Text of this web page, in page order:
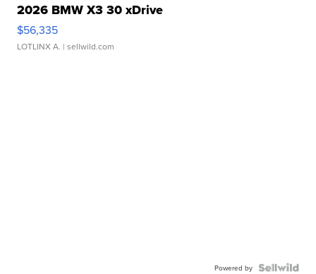
2026 BMW X3 30 xDrive
$56,335
LOTLINX A. | sellwild.com
Powered by